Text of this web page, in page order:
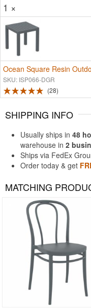
1 ×
Ocean Square Resin
SKU: ISP066-DGR
28
SHIPPING INFO
Usually ships in 48
warehouse in 2
Ships via FedEx
Order today & get
MATCHING